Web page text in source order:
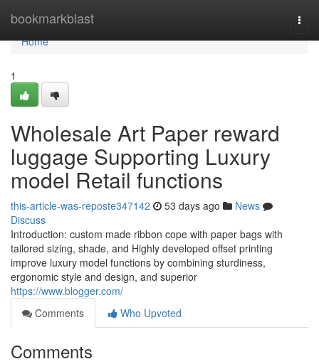
bookmarkblast
Home
Home
1
Wholesale Art Paper reward
luggage Supporting Luxury
model Retail functions
this-article-was-reposte347142 53 days ago
News
Discuss
Introduction: custom made ribbon cope with paper bags with
tailored sizing, shade, and Highly developed offset printing
improve luxury model functions by combining sturdiness,
ergonomic style and design, and superior
https://www.blogger.com/
Comments
Who Upvoted
Comments